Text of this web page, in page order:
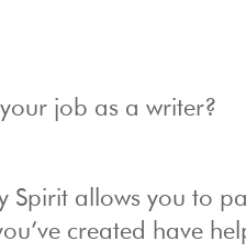
job as a writer?
Spirit allows you to
created have